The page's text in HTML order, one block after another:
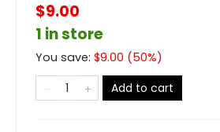
$9.00
1 in store
You save: $9.00 (50%)
Add to cart